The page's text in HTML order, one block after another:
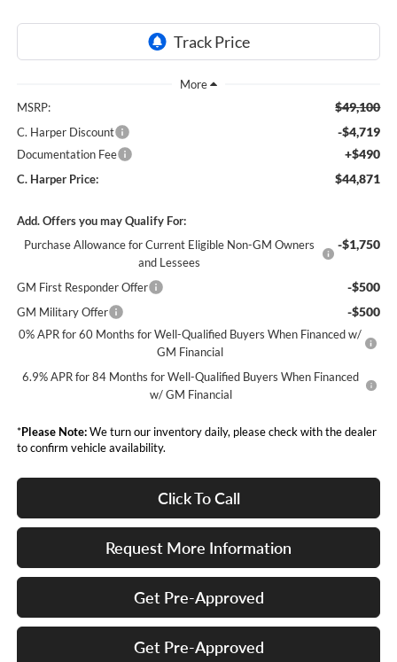
MSRP: $49,100
C. Harper Discount -$4,719
Documentation Fee +$490
C. Harper Price: $44,871
Add. Offers you may Qualify For:
Purchase Allowance for Current Eligible Non-GM Owners
and Lessees
-$1,750
GM First Responder Offer -$500
GM Military Offer -$500
0% APR for 60 Months for Well-Qualified Buyers When Financed w/
GM Financial
6.9% APR for 84 Months for Well-Qualified Buyers When Financed
w/ GM Financial
*Please Note:We turn our inventory daily, please check with the dealer
to confirm vehicle availability.
Click To Call
Request More Information
Get Pre-Approved
Get Pre-Approved